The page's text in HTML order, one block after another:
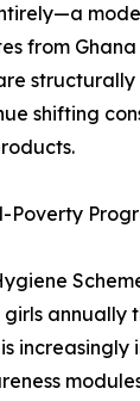
from
shifting
Poverty
annually
increasingly